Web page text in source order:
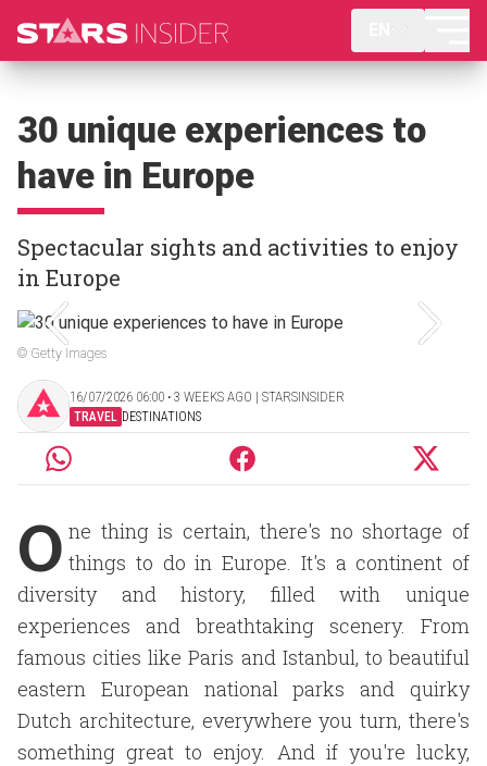
30 unique experiences to
have in Europe
Spectacular sights and activities to enjoy
in Europe
© Getty Images
16/07/2026 06:00 ‧ 3 WEEKS AGO | STARSINSIDER
TRAVEL DESTINATIONS
O ne thing is certain, there's no shortage of
things to do in Europe. It's a continent of
diversity and history, filled with unique
experiences and breathtaking scenery. From
famous cities like Paris and Istanbul, to beautiful
eastern European national parks and quirky
Dutch architecture, everywhere you turn, there's
something great to enjoy. And if you're lucky,